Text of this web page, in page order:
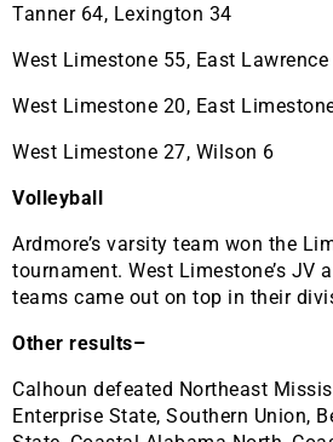
Tanner 64, Lexington 34
West Limestone 55, East Lawrence
West Limestone 20, East
West Limestone 27, Wilson 6
Volleyball
Ardmore’s varsity team won the
tournament. West Limestone’s JV
teams came out on top in their
Other results–
Calhoun defeated Northeast
Enterprise State, Southern Union,